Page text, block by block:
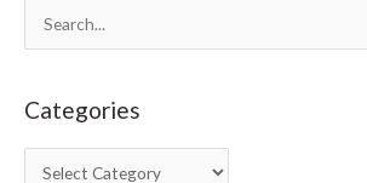
e
r
c
Categories